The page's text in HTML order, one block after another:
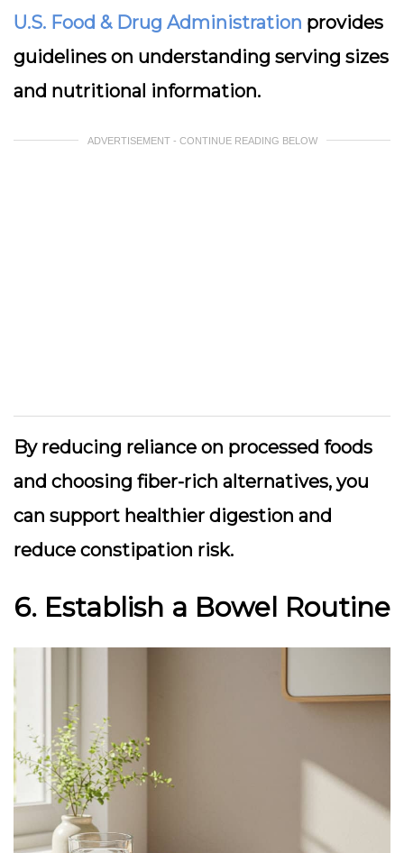
U.S. Food & Drug Administration provides
guidelines on understanding serving sizes
and nutritional information.
ADVERTISEMENT - CONTINUE READING BELOW
By reducing reliance on processed foods
and choosing fiber-rich alternatives, you
can support healthier digestion and
reduce constipation risk.
6. Establish a Bowel Routine